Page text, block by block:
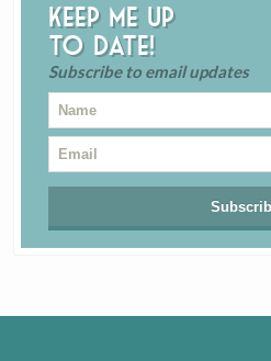
Keep me up
to date!
Subscribe to email updates